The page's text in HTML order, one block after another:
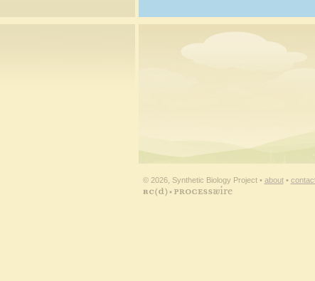
© 2026, Synthetic Biology Project • about•